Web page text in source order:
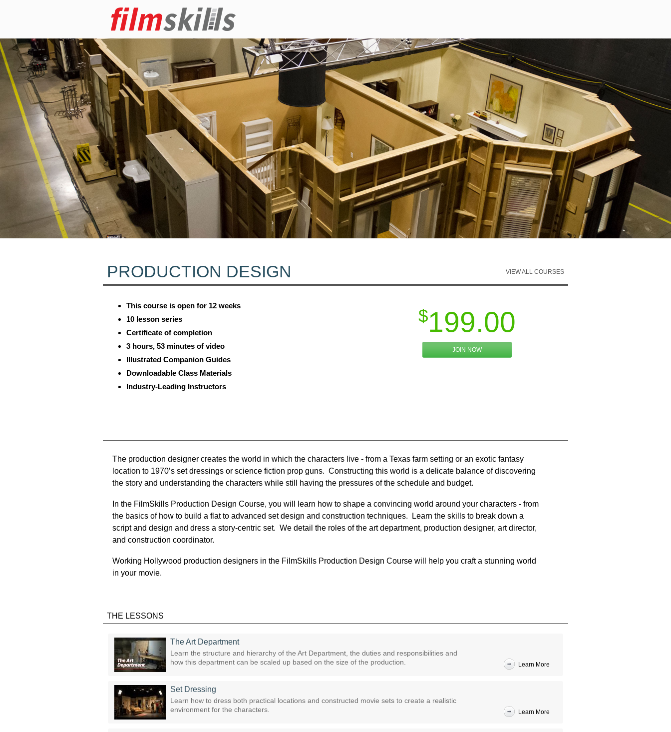
PRODUCTION DESIGN VIEW ALL COURSES
This course is open for 12 weeks
10 lesson series
Certificate of completion
3 hours, 53 minutes of video
Illustrated Companion Guides
Downloadable Class Materials
Industry-Leading Instructors
$199.00
JOIN NOW
The production designer creates the world in which the characters live - from a Texas farm setting or an exotic fantasy
location to 1970’s set dressings or science fiction prop guns. Constructing this world is a delicate balance of discovering
the story and understanding the characters while still having the pressures of the schedule and budget.
In the FilmSkills Production Design Course, you will learn how to shape a convincing world around your characters - from
the basics of how to build a flat to advanced set design and construction techniques. Learn the skills to break down a
script and design and dress a story-centric set. We detail the roles of the art department, production designer, art director,
and construction coordinator.
Working Hollywood production designers in the FilmSkills Production Design Course will help you craft a stunning world
in your movie.
THE LESSONS
The Art Department
Learn the structure and hierarchy of the Art Department, the duties and responsibilities and
how this department can be scaled up based on the size of the production.
Learn More
Set Dressing
Learn how to dress both practical locations and constructed movie sets to create a realistic
environment for the characters.
Learn More